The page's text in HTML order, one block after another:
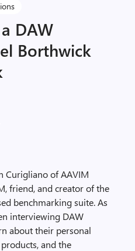
DAW
Borthwick
Curigliano of AAVIM
friend, and creator of the
benchmarking suite. As
interviewing DAW
about their personal
and the